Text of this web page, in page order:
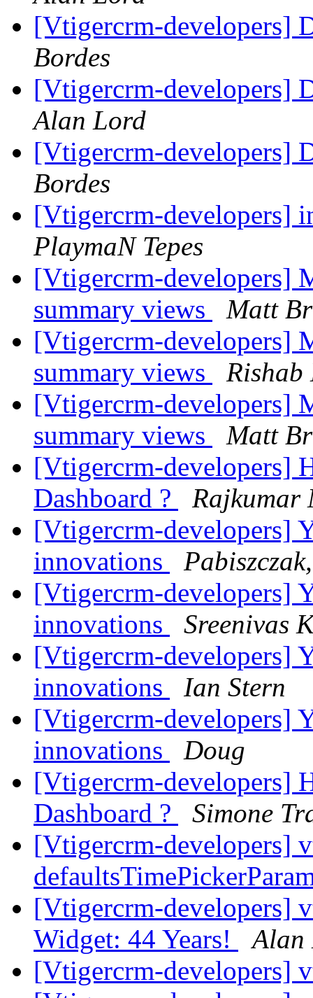
[Vtigercrm-developers]
Bordes
[Vtigercrm-developers]
Alan Lord
[Vtigercrm-developers]
Bordes
[Vtigercrm-developers]
PlaymaN Tepes
[Vtigercrm-developers]
summary views
Matt
[Vtigercrm-developers]
summary views
Rishab
[Vtigercrm-developers]
summary views
Matt
[Vtigercrm-developers]
Dashboard ?
Rajkumar
[Vtigercrm-developers]
innovations
[Vtigercrm-developers]
innovations
Sreenivas
[Vtigercrm-developers]
innovations
Ian Stern
[Vtigercrm-developers]
innovations
Doug
[Vtigercrm-developers]
Dashboard ?
Simone
[Vtigercrm-developers]
[Vtigercrm-developers]
Widget: 44 Years!
Alan
[Vtigercrm-developers]